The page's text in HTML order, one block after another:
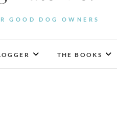
GOOD DOG OWNERS
THE BOOKS